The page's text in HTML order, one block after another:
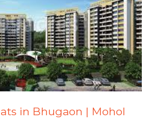
in Bhugaon | Mohol